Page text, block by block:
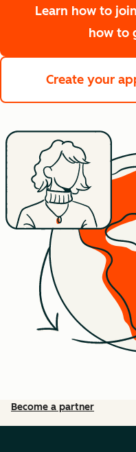
Learn how to
how to
Create your
Become a partner